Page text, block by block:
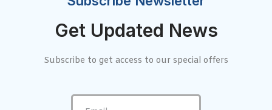
Get Updated News
Subscribe to get access to our special offers